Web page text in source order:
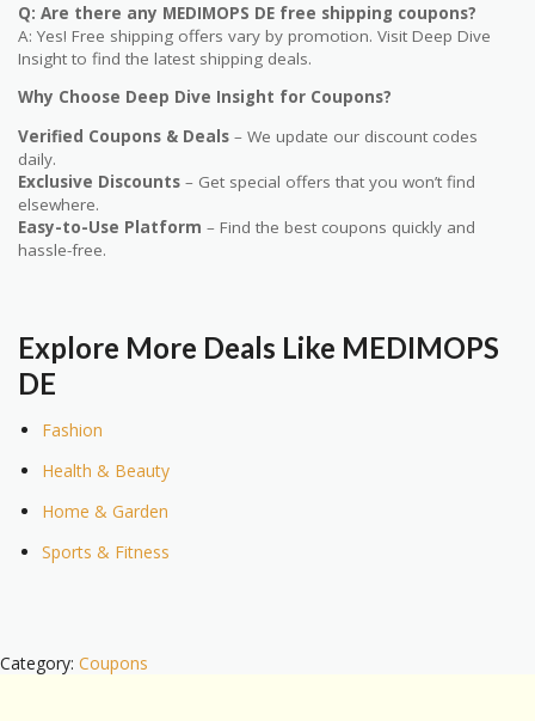
Q: Are there any MEDIMOPS DE free shipping coupons?
A: Yes! Free shipping offers vary by promotion. Visit Deep Dive
Insight to find the latest shipping deals.
Why Choose Deep Dive Insight for Coupons?
Verified Coupons & Deals – We update our discount codes
daily.
Exclusive Discounts – Get special offers that you won’t find
elsewhere.
Easy-to-Use Platform – Find the best coupons quickly and
hassle-free.
Explore More Deals Like MEDIMOPS
DE
Fashion
Health & Beauty
Home & Garden
Sports & Fitness
Category: Coupons